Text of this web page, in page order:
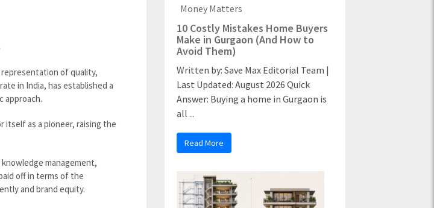
of quality,
in India, has established a
approach.
itself as a pioneer, raising the
management,
off in terms of the
and brand equity.
Money Matters
10 Costly Mistakes Home Buyers
Make in Gurgaon (And How to
Avoid Them)
Written by: Save Max Editorial Team |
Last Updated: August 2026 Quick
Answer: Buying a home in Gurgaon is
all ...
Read More